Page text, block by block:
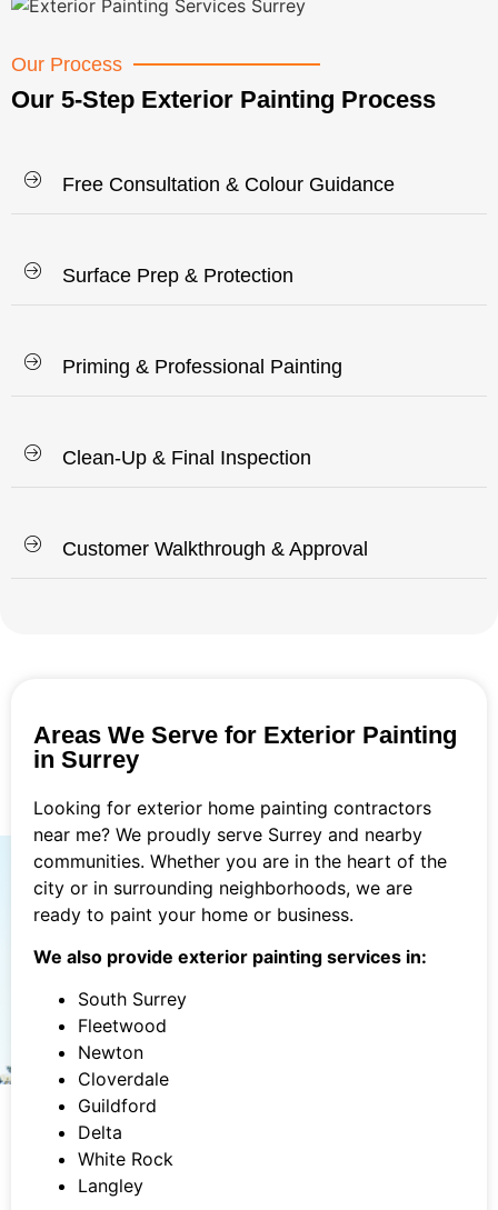
Our Process
Our 5-Step Exterior Painting Process
Free Consultation & Colour Guidance
Surface Prep & Protection
Priming & Professional Painting
Clean-Up & Final Inspection
Customer Walkthrough & Approval
Areas We Serve for Exterior Painting
in Surrey
Looking for exterior home painting contractors
near me? We proudly serve Surrey and nearby
communities. Whether you are in the heart of the
city or in surrounding neighborhoods, we are
ready to paint your home or business.
We also provide exterior painting services in:
South Surrey
Fleetwood
Newton
Cloverdale
Guildford
Delta
White Rock
Langley